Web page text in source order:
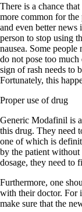
There is a chance
more common for
and even better news
person to stop using
nausea. Some
do not pose too
sign of rash needs to
Fortunately, this
Proper use of drug
Generic Modafinil is
this drug. They need
one of which is
by the patient
dosage, they need to
Furthermore, one
with their doctor. For
make sure that the